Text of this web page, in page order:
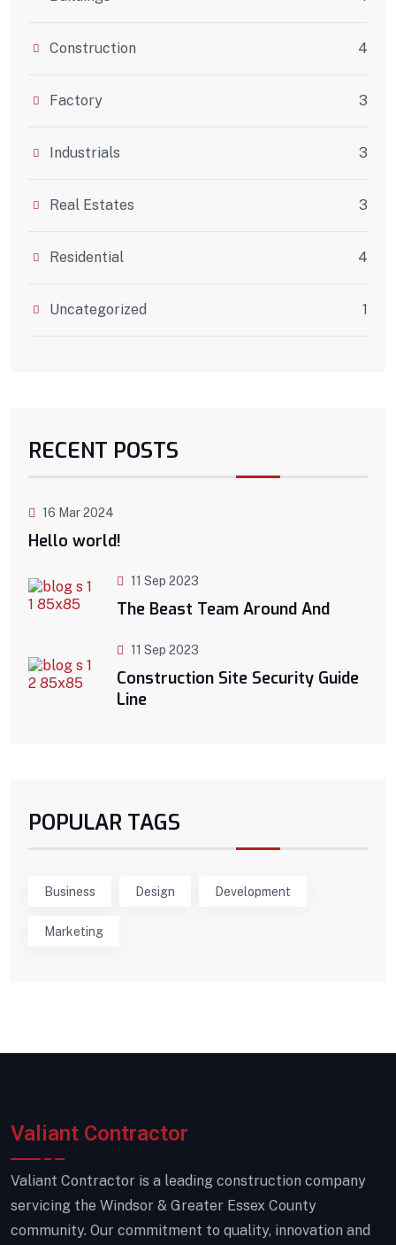
Construction 4
Factory 3
Industrials 3
Real Estates 3
Residential 4
Uncategorized 1
RECENT POSTS
16 Mar 2024
Hello world!
11 Sep 2023
The Beast Team Around And
11 Sep 2023
Construction Site Security Guide
Line
POPULAR TAGS
Business Design Development
Marketing
Valiant Contractor
Valiant Contractor is a leading construction company
servicing the Windsor & Greater Essex County
community. Our commitment to quality, innovation and